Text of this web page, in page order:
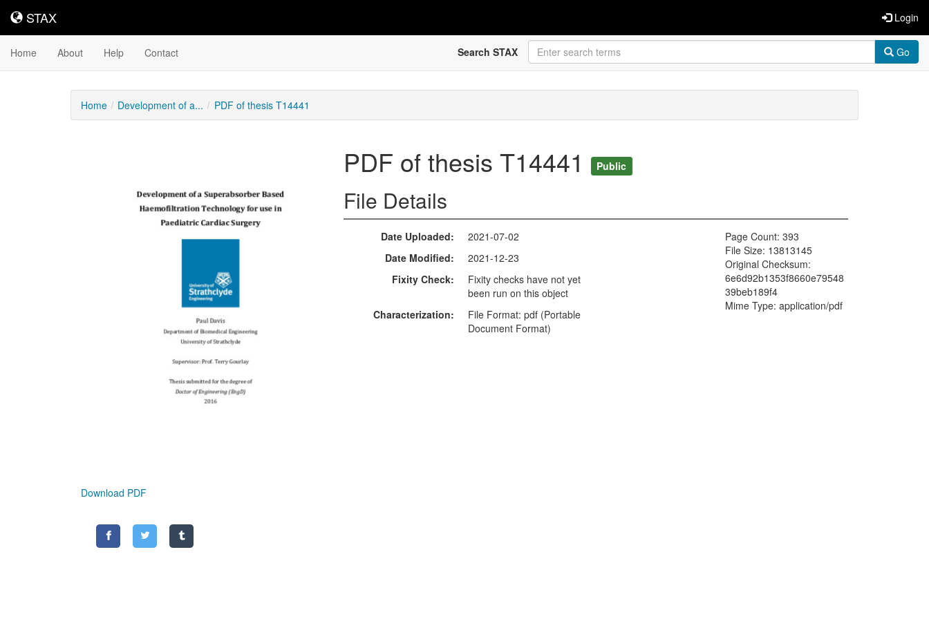
STAX
STAX Login
Home About Help Contact Search STAX Go
Home Development of a... PDF of thesis T14441
Download PDF
PDF of thesis T14441 Public
File Details
Date Uploaded
2021-07-02
Date Modified
2021-12-23
Fixity Check
Fixity checks have not yet
been run on this object
Characterization
File Format: pdf (Portable
Document Format)
Page Count: 393
File Size: 13813145
Original Checksum:
6e6d92b1353f8660e79548
39beb189f4
Mime Type: application/pdf